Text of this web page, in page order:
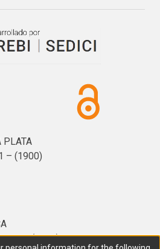
PLATA
– (1900)
320 – (8000). Universidad